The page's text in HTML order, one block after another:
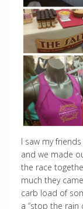
I saw my
and we made
the race
much they
carb load of
a “stop the rain